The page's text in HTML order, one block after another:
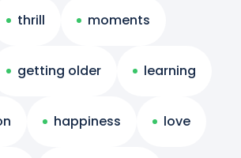
thrill moments
getting older learning
happiness love